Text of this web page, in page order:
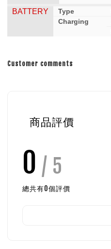
BATTERY Type
Charging
Customer comments
商品評價
0 / 5
總共有0個評價